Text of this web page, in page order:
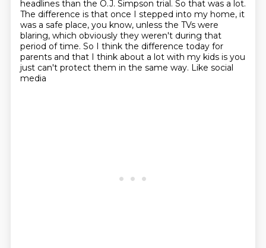
headlines than the O.J. Simpson trial. So that was a lot.
The difference is that once I stepped into my home, it
was a safe place, you know, unless the TVs were
blaring, which obviously they weren't during that
period of time. So I think the difference today for
parents and that I think about a lot with my kids is you
just can't protect them in the same way. Like social
media